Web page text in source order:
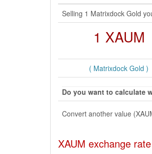
Selling 1 Matrixdock Gold
1 XAUM
( Matrixdock Gold )
Do you want to calculate
Convert another value
XAUM exchange